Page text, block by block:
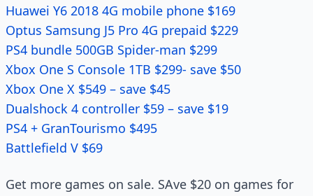
Huawei Y6 2018 4G mobile phone $169
Optus Samsung J5 Pro 4G prepaid $229
PS4 bundle 500GB Spider-man $299
Xbox One S Console 1TB $299- save $50
Xbox One X $549 – save $45
Dualshock 4 controller $59 – save $19
PS4 + GranTourismo $495
Battlefield V $69
Get more games on sale. SAve $20 on games for